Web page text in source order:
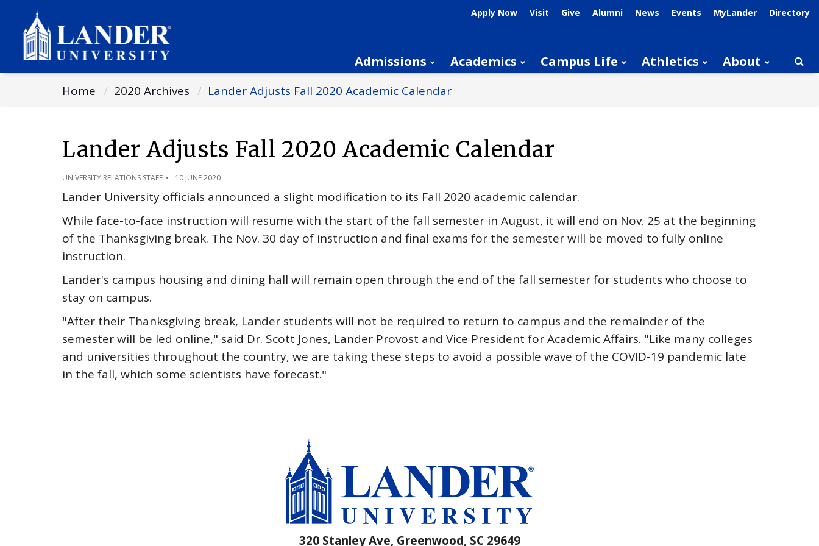
Apply Now Visit Give Alumni News Events MyLander Directory
Admissions Academics Campus Life Athletics About
Home 2020 Archives Lander Adjusts Fall 2020 Academic Calendar
Lander Adjusts Fall 2020 Academic Calendar
UNIVERSITY RELATIONS STAFF 10 JUNE 2020
Lander University officials announced a slight modification to its Fall 2020 academic calendar.
While face-to-face instruction will resume with the start of the fall semester in August, it will end on Nov. 25 at the beginning
of the Thanksgiving break. The Nov. 30 day of instruction and final exams for the semester will be moved to fully online
instruction.
Lander's campus housing and dining hall will remain open through the end of the fall semester for students who choose to
stay on campus.
"After their Thanksgiving break, Lander students will not be required to return to campus and the remainder of the
semester will be led online," said Dr. Scott Jones, Lander Provost and Vice President for Academic Affairs. "Like many colleges
and universities throughout the country, we are taking these steps to avoid a possible wave of the COVID-19 pandemic late
in the fall, which some scientists have forecast."
320 Stanley Ave, Greenwood, SC 29649